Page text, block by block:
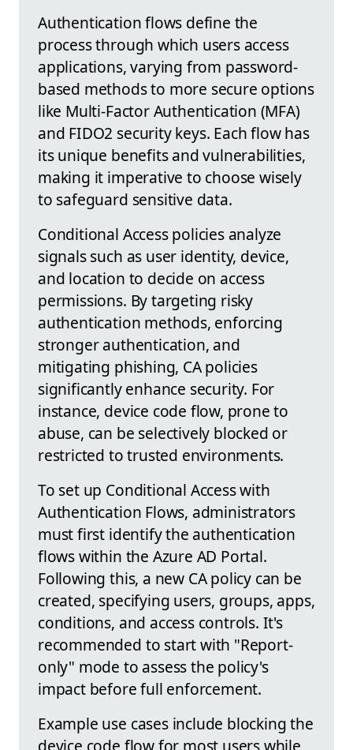
Authentication flows define the
process through which users access
applications, varying from password-
based methods to more secure options
like Multi-Factor Authentication (MFA)
and FIDO2 security keys. Each flow has
its unique benefits and vulnerabilities,
making it imperative to choose wisely
to safeguard sensitive data.
Conditional Access policies analyze
signals such as user identity, device,
and location to decide on access
permissions. By targeting risky
authentication methods, enforcing
stronger authentication, and
mitigating phishing, CA policies
significantly enhance security. For
instance, device code flow, prone to
abuse, can be selectively blocked or
restricted to trusted environments.
To set up Conditional Access with
Authentication Flows, administrators
must first identify the authentication
flows within the Azure AD Portal.
Following this, a new CA policy can be
created, specifying users, groups, apps,
conditions, and access controls. It's
recommended to start with "Report-
only" mode to assess the policy's
impact before full enforcement.
Example use cases include blocking the